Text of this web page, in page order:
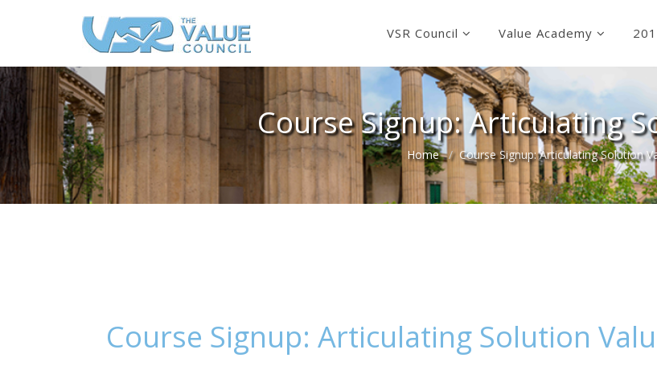
VSR Council Value Academy
Course Signup: Articulating
Home Course Signup: Articulating Solution
Course Signup: Articulating Solution